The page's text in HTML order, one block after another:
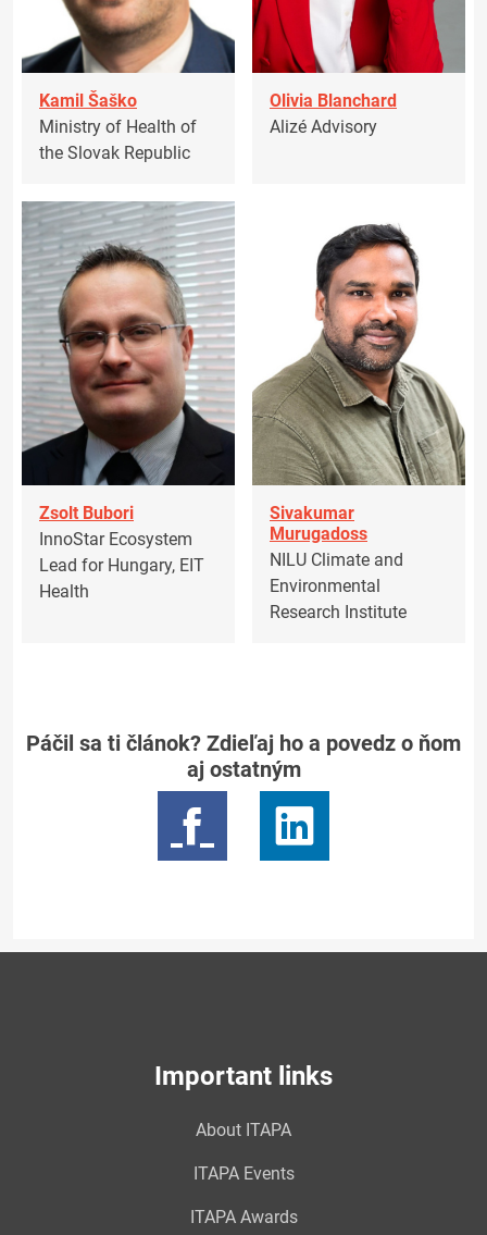
Kamil Šaško
Ministry of Health of
the Slovak Republic
Olivia Blanchard
Alizé Advisory
Zsolt Bubori
InnoStar Ecosystem
Lead for Hungary, EIT
Health
Sivakumar
Murugadoss
NILU Climate and
Environmental
Research Institute
Páčil sa ti článok? Zdieľaj ho a povedz o ňom
aj ostatným
Important links
About ITAPA
ITAPA Events
ITAPA Awards